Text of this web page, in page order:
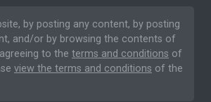
by posting any content, by posting
and/or by browsing the contents of
to the terms and conditions of
view the terms and conditions of the